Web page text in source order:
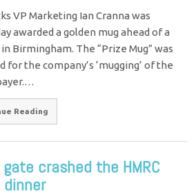
VP Marketing Ian Cranna was
awarded a golden mug ahead of a
Birmingham. The “Prize Mug” was
for the company’s ‘mugging’ of the
Reading
gate crashed the HMRC